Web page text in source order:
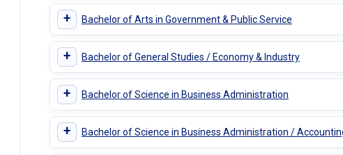
+ Bachelor of Arts in Government & Public Service
+ Bachelor of General Studies / Economy & Industry
+ Bachelor of Science in Business Administration
+ Bachelor of Science in Business Administration /